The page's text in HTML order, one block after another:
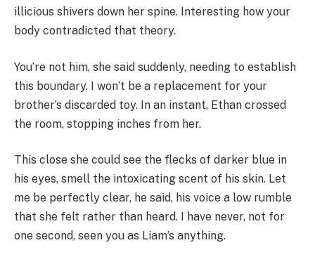
illicious shivers down her spine. Interesting how your
body contradicted that theory.
You’re not him, she said suddenly, needing to establish
this boundary. I won’t be a replacement for your
brother’s discarded toy. In an instant, Ethan crossed
the room, stopping inches from her.
This close she could see the flecks of darker blue in
his eyes, smell the intoxicating scent of his skin. Let
me be perfectly clear, he said, his voice a low rumble
that she felt rather than heard. I have never, not for
one second, seen you as Liam’s anything.